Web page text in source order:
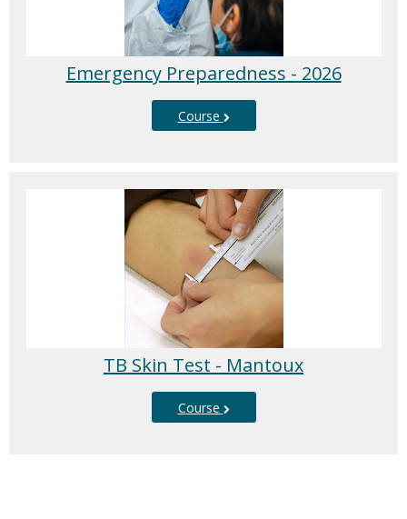
Emergency Preparedness - 2026
Course
TB Skin Test - Mantoux
Course